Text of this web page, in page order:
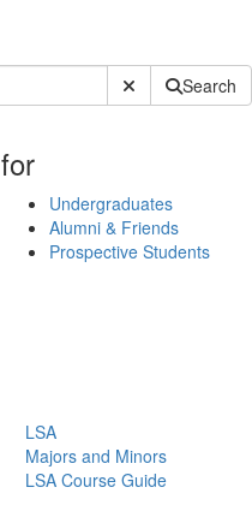
Submit SiteSearch
for
Undergraduates
Alumni & Friends
Prospective Students
LSA
Majors and Minors
LSA Course Guide